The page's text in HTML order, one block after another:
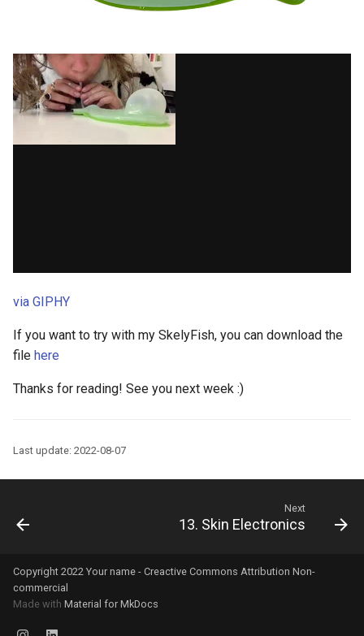
via GIPHY
If you want to try with my SkelyFish, you can download the
file here
Thanks for reading! See you next week :)
Last update: 2022-08-07
Next
13. Skin Electronics
Copyright 2022 Your name - Creactive Commons Attribution Non-
commercial
Made with Material for MkDocs